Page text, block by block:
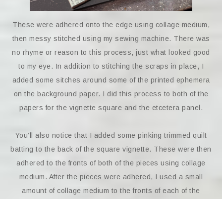
These were adhered onto the edge using collage medium,
then messy stitched using my sewing machine. There was
no rhyme or reason to this process, just what looked good
to my eye. In addition to stitching the scraps in place, I
added some sitches around some of the printed ephemera
on the background paper. I did this process to both of the
papers for the vignette square and the etcetera panel.
You’ll also notice that I added some pinking trimmed quilt
batting to the back of the square vignette. These were then
adhered to the fronts of both of the pieces using collage
medium. After the pieces were adhered, I used a small
amount of collage medium to the fronts of each of the